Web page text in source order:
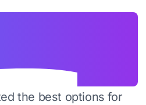
the best options for